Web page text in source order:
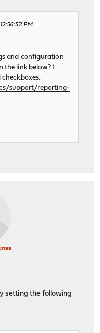
PM
and configuration
link below? I
checkboxes.
support/reporting-
setting the following